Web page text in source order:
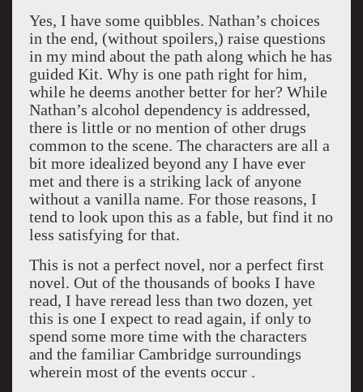
Yes, I have some quibbles. Nathan’s choices
in the end, (without spoilers,) raise questions
in my mind about the path along which he has
guided Kit. Why is one path right for him,
while he deems another better for her? While
Nathan’s alcohol dependency is addressed,
there is little or no mention of other drugs
common to the scene. The characters are all a
bit more idealized beyond any I have ever
met and there is a striking lack of anyone
without a vanilla name. For those reasons, I
tend to look upon this as a fable, but find it no
less satisfying for that.
This is not a perfect novel, nor a perfect first
novel. Out of the thousands of books I have
read, I have reread less than two dozen, yet
this is one I expect to read again, if only to
spend some more time with the characters
and the familiar Cambridge surroundings
wherein most of the events occur .